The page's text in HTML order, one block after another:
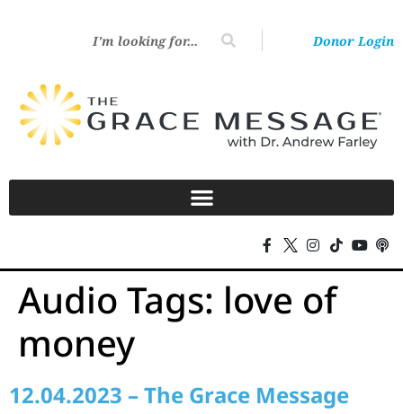
Donor Login
Audio Tags: love of
money
12.04.2023 – The Grace Message